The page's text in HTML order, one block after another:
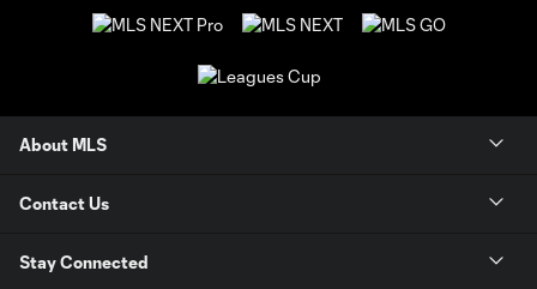
About MLS
Contact Us
Stay Connected